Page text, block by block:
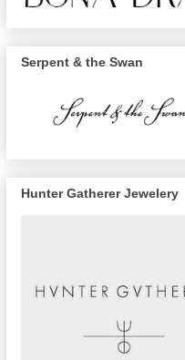
Serpent & the Swan
Hunter Gatherer Jewelery